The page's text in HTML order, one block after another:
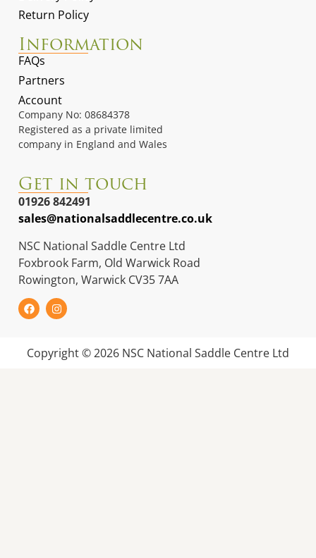
Return Policy
Information
FAQs
Partners
Account
Company No: 08684378
Registered as a private limited
company in England and Wales
Get in touch
01926 842491
sales@nationalsaddlecentre.co.uk
NSC National Saddle Centre Ltd
Foxbrook Farm, Old Warwick Road
Rowington, Warwick CV35 7AA
Copyright © 2026 NSC National Saddle Centre Ltd